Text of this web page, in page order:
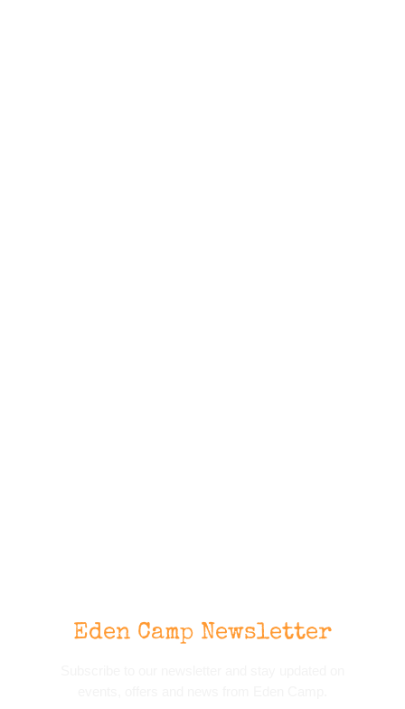
Eden Camp Newsletter